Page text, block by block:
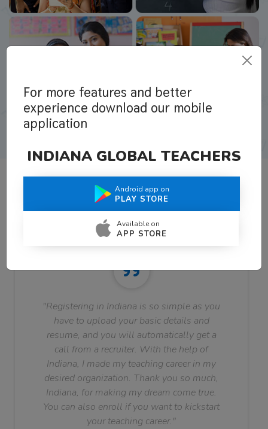
What Teachers Say About Us
"Registering in Indiana is so simple as you
have to upload your basic details and
resume, and you will automatically get a
call from a recruiter. With the help of
Indiana, I made my teaching career in my
desired organization. Thank you so much,
Indiana, for making my dream come true.
You can also enroll if you want to kickstart
your teaching career."
For more features and better
experience download our mobile
application
INDIANA GLOBAL TEACHERS
Android app on
PLAY STORE
Available on
APP STORE